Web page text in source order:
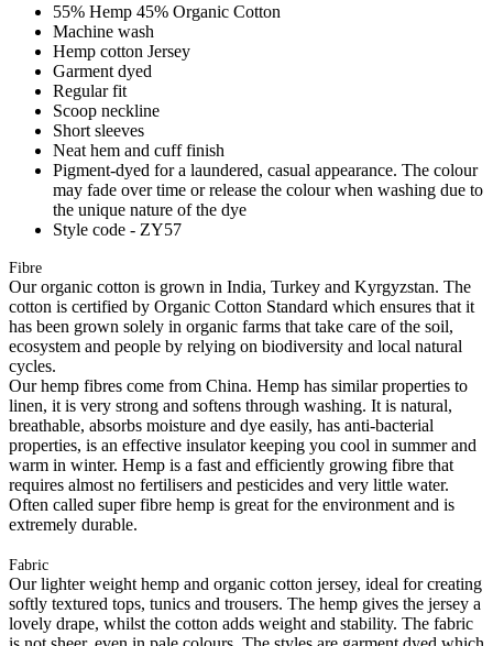
55% Hemp 45% Organic Cotton
Machine wash
Hemp cotton Jersey
Garment dyed
Regular fit
Scoop neckline
Short sleeves
Neat hem and cuff finish
Pigment-dyed for a laundered, casual appearance. The colour
may fade over time or release the colour when washing due to
the unique nature of the dye
Style code - ZY57
Fibre
Our organic cotton is grown in India, Turkey and Kyrgyzstan. The
cotton is certified by Organic Cotton Standard which ensures that it
has been grown solely in organic farms that take care of the soil,
ecosystem and people by relying on biodiversity and local natural
cycles.
Our hemp fibres come from China. Hemp has similar properties to
linen, it is very strong and softens through washing. It is natural,
breathable, absorbs moisture and dye easily, has anti-bacterial
properties, is an effective insulator keeping you cool in summer and
warm in winter. Hemp is a fast and efficiently growing fibre that
requires almost no fertilisers and pesticides and very little water.
Often called super fibre hemp is great for the environment and is
extremely durable.
Fabric
Our lighter weight hemp and organic cotton jersey, ideal for creating
softly textured tops, tunics and trousers. The hemp gives the jersey a
lovely drape, whilst the cotton adds weight and stability. The fabric